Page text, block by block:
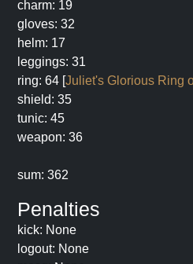
charm: 19
gloves: 32
helm: 17
leggings: 31
ring: 64 [Juliet's Glorious Ring
shield: 35
tunic: 45
weapon: 36
sum: 362
Penalties
kick: None
logout: None